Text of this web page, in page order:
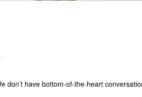
don’t have bottom-of-the-heart